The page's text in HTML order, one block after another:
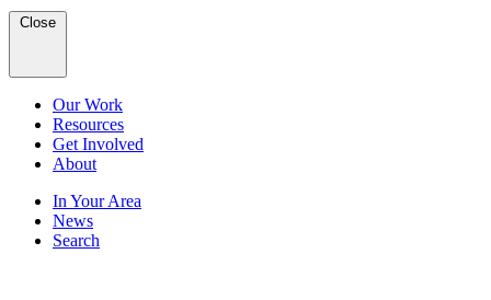
Close
Our Work
Resources
Get Involved
About
In Your Area
News
Search